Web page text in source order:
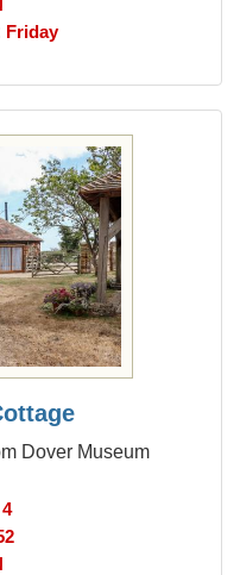
Friday
Dover Museum
4